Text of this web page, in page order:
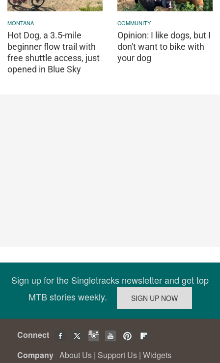
MONTANA
Hot Dog, a 3.5-mile
beginner flow trail with
free shuttle access, just
opened in Blue Sky
COMMUNITY
Opinion: I like dogs, but I
don't want to bike with
your dog
Sign up for the Singletracks newsletter and get top
MTB stories weekly.
Connect
Company About Us | Support Us | Widgets